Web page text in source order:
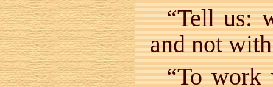
“Tell us:
and not
“To